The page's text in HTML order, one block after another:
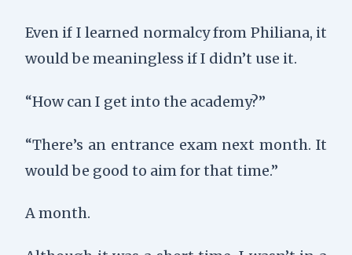
Even if I learned normalcy from Philiana, it
would be meaningless if I didn’t use it.
“How can I get into the academy?”
“There’s an entrance exam next month. It
would be good to aim for that time.”
A month.